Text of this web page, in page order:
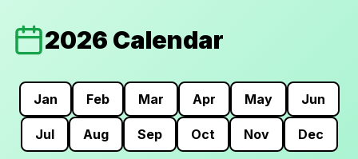
2026 Calendar
Jan Feb Mar Apr May Jun
Jul Aug Sep Oct Nov Dec